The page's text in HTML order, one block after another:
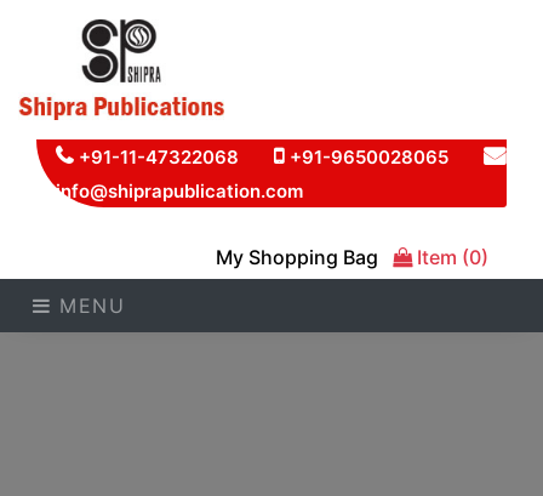
+91-11-47322068
+91-9650028065
info@shiprapublication.com
My Shopping Bag
Item (0)
MENU